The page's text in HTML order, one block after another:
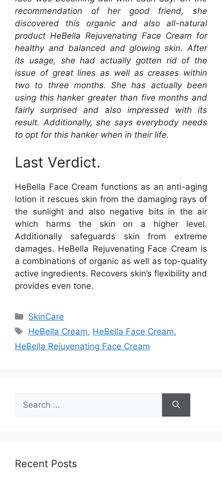
recommendation of her good friend, she
discovered this organic and also all-natural
product HeBella Rejuvenating Face Cream for
healthy and balanced and glowing skin. After
its usage, she had actually gotten rid of the
issue of great lines as well as creases within
two to three months. She has actually been
using this hanker greater than five months and
fairly surprised and also impressed with its
result. Additionally, she says everybody needs
to opt for this hanker when in their life.
Last Verdict.
HeBella Face Cream functions as an anti-aging
lotion it rescues skin from the damaging rays of
the sunlight and also negative bits in the air
which harms the skin on a higher level.
Additionally safeguards skin from extreme
damages. HeBella Rejuvenating Face Cream is
a combinations of organic as well as top-quality
active ingredients. Recovers skin’s flexibility and
provides even tone.
Categories
SkinCare
Tags
HeBella Cream, HeBella Face Cream,
HeBella Rejuvenating Face Cream
for:
Recent Posts